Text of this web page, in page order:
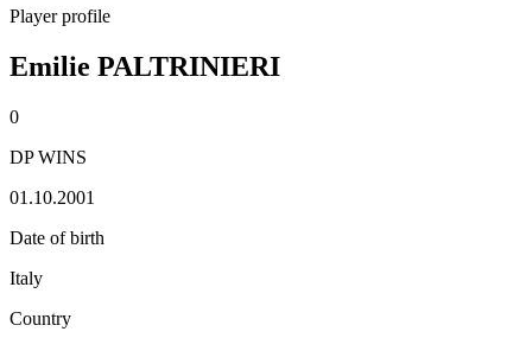
Player profile
Emilie PALTRINIERI
0
DP WINS
01.10.2001
Date of birth
Italy
Country